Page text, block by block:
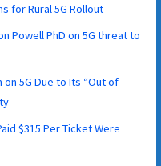
for Rural 5G Rollout
Powell PhD on 5G threat to
on 5G Due to Its “Out of
$315 Per Ticket Were